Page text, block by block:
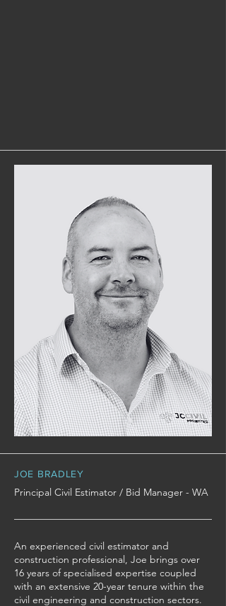
JOE BRADLEY
Principal Civil Estimator / Bid Manager - WA
An experienced civil estimator and
construction professional, Joe brings over
16 years of specialised expertise coupled
with an extensive 20-year tenure within the
civil engineering and construction sectors.